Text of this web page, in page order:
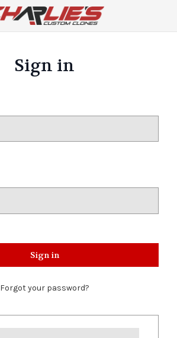
Sign in
Forgot your password?